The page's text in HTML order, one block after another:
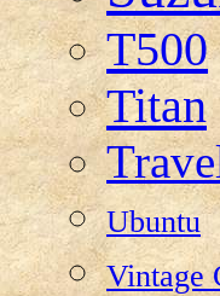
T500
Titan
Ubuntu
Vintage